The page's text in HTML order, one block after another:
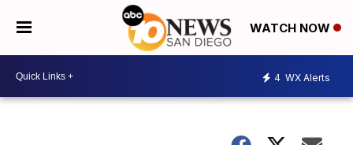
WATCH NOW
4 WX Alerts